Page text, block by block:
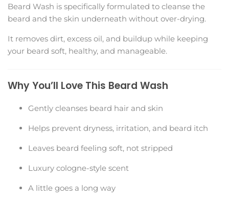
Beard Wash is specifically formulated to cleanse the
beard and the skin underneath without over-drying.
It removes dirt, excess oil, and buildup while keeping
your beard soft, healthy, and manageable.
Why You’ll Love This Beard Wash
Gently cleanses beard hair and skin
Helps prevent dryness, irritation, and beard itch
Leaves beard feeling soft, not stripped
Luxury cologne-style scent
A little goes a long way